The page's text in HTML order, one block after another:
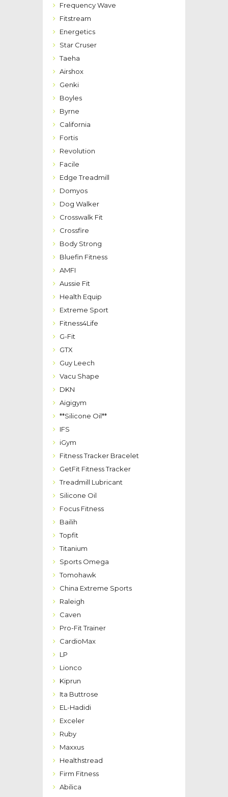
Frequency Wave
Fitstream
Energetics
Star Cruser
Taeha
Airshox
Genki
Boyles
Byrne
California
Fortis
Revolution
Facile
Edge Treadmill
Domyos
Dog Walker
Crosswalk Fit
Crossfire
Body Strong
Bluefin Fitness
AMFI
Aussie Fit
Health Equip
Extreme Sport
Fitness4Life
G-Fit
GTX
Guy Leech
Vacu Shape
DKN
Aigigym
**Silicone Oil**
IFS
iGym
Fitness Tracker Bracelet
GetFit Fitness Tracker
Treadmill Lubricant
Silicone Oil
Focus Fitness
Bailih
Topfit
Titanium
Sports Omega
Tomohawk
China Extreme Sports
Raleigh
Caven
Pro-Fit Trainer
CardioMax
LP
Lionco
Kiprun
Ita Buttrose
EL-Hadidi
Exceler
Ruby
Maxxus
Healthstread
Firm Fitness
Abilica